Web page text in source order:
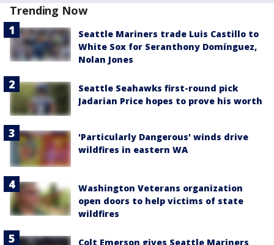
Trending Now
Seattle Mariners trade Luis Castillo to
White Sox for Seranthony Domínguez,
Nolan Jones
Seattle Seahawks first-round pick
Jadarian Price hopes to prove his worth
'Particularly Dangerous' winds drive
wildfires in eastern WA
Washington Veterans organization
open doors to help victims of state
wildfires
Colt Emerson gives Seattle Mariners